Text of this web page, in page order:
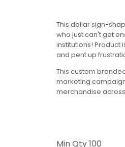
This dollar sign-
who just can't get
institutions! Product
and pent up
This custom
marketing
merchandise
Min Qty100